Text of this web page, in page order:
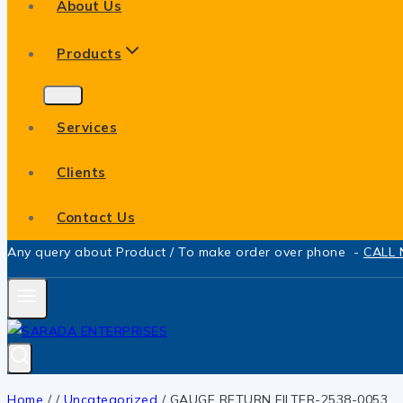
About Us
Products
Services
Clients
Contact Us
Any query about Product / To make order over phone - CALL
Home / / Uncategorized / GAUGE RETURN FILTER-2538-0053